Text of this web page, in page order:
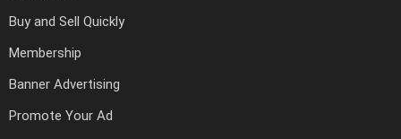
Buy and Sell Quickly
Membership
Banner Advertising
Promote Your Ad